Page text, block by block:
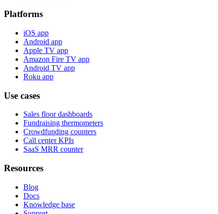
Platforms
iOS app
Android app
Apple TV app
Amazon Fire TV app
Android TV app
Roku app
Use cases
Sales floor dashboards
Fundraising thermometers
Crowdfunding counters
Call center KPIs
SaaS MRR counter
Resources
Blog
Docs
Knowledge base